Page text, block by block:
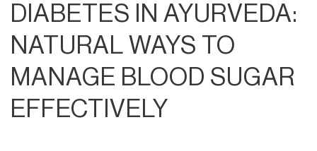
DIABETES IN AYURVEDA:
NATURAL WAYS TO
MANAGE BLOOD SUGAR
EFFECTIVELY